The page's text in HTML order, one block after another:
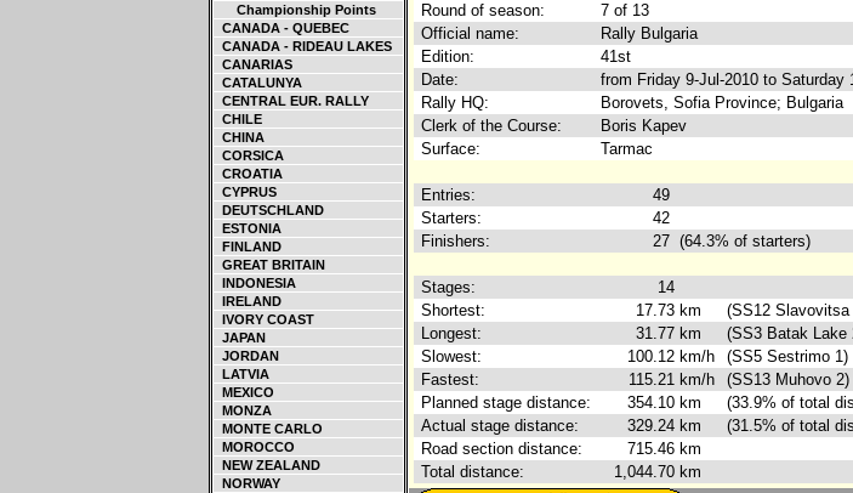
Championship Points
CANADA - QUEBEC
CANADA - RIDEAU LAKES
CANARIAS
CATALUNYA
CENTRAL EUR. RALLY
CHILE
CHINA
CORSICA
CROATIA
CYPRUS
DEUTSCHLAND
ESTONIA
FINLAND
GREAT BRITAIN
INDONESIA
IRELAND
IVORY COAST
JAPAN
JORDAN
LATVIA
MEXICO
MONZA
MONTE CARLO
MOROCCO
NEW ZEALAND
NORWAY
Round of season:
7 of 13
Official name:
Rally Bulgaria
Edition:
41st
Date:
from Friday 9-Jul-2010 to Saturday
Rally HQ:
Borovets, Sofia Province; Bulgaria
Clerk of the Course:
Boris Kapev
Surface:
Tarmac
Entries:
49
Starters:
42
Finishers:
27 (64.3% of starters)
Stages:
14
Shortest:
17.73 km
(SS12 Slavovitsa
Longest:
31.77 km
(SS3 Batak Lake
Slowest:
100.12 km/h
(SS5 Sestrimo 1)
Fastest:
115.21 km/h
(SS13 Muhovo 2)
Planned stage distance:
354.10 km
(33.9% of total
Actual stage distance:
329.24 km
(31.5% of total
Road section distance:
715.46 km
Total distance:
1,044.70 km